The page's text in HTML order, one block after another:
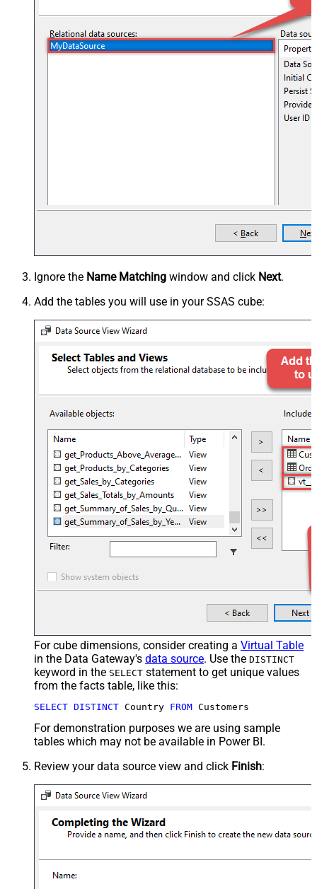
Ignore the Name Matching window and click Next.
Add the tables you will use in your SSAS cube:
For cube dimensions, consider creating a Virtual Table
in the Data Gateway's data source. Use the DISTINCT
keyword in the SELECT statement to get unique values
from the facts table, like this:
SELECT DISTINCT Country FROM Customers
For demonstration purposes we are using sample
tables which may not be available in Power BI.
Review your data source view and click Finish: